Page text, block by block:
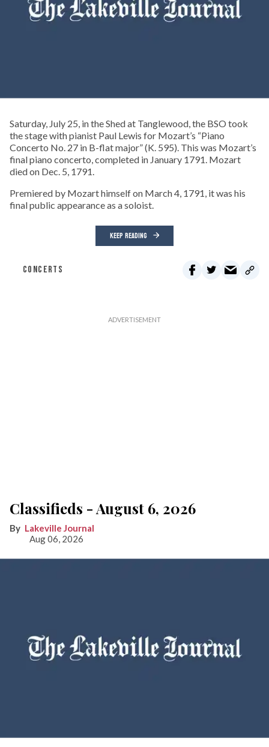
Saturday, July 25, in the Shed at Tanglewood, the BSO took
the stage with pianist Paul Lewis for Mozart’s “Piano
Concerto No. 27 in B-flat major” (K. 595). This was Mozart’s
final piano concerto, completed in January 1791. Mozart
died on Dec. 5, 1791.
Premiered by Mozart himself on March 4, 1791, it was his
final public appearance as a soloist.
KEEP READING
CONCERTS
Classifieds - August 6, 2026
Lakeville Journal
Aug 06, 2026